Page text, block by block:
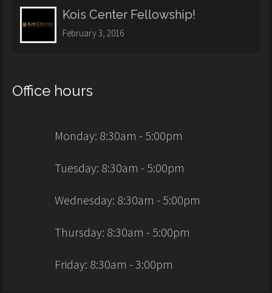
Kois Center Fellowship!
February 3, 2016
Office hours
Monday: 8:30am - 5:00pm
Tuesday: 8:30am - 5:00pm
Wednesday: 8:30am - 5:00pm
Thursday: 8:30am - 5:00pm
Friday: 8:30am - 3:00pm